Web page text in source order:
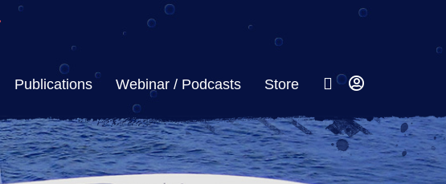
Publications Webinar / Podcasts Store